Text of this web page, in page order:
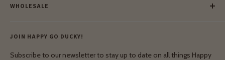
Our Green Mission
Lay-Buy
Privacy Policy
Shipping & Delivery
WHOLESALE
Wholesale Login
Terms & Conditions
JOIN HAPPY GO DUCKY!
Subscribe to our newsletter to stay up to date on all things Happy